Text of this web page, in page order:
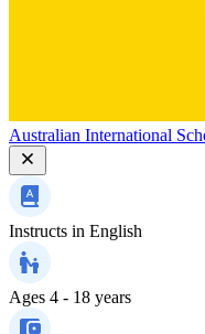
Australian International
Instructs in English
Ages 4 - 18 years